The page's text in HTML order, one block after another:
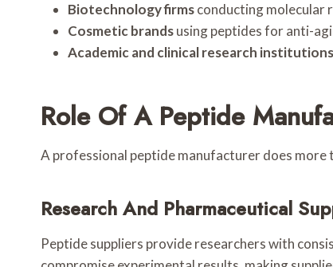
Biotechnology firmsconducting molecular
Cosmetic brandsusing peptides for anti-
Academic and clinical research institutions
Role Of A Peptide
A professional peptide manufacturer does more
Research And Pharmaceutical
Peptide suppliers provide researchers with